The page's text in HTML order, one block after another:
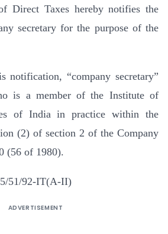
Direct Taxes hereby notifies the
secretary for the purpose of the
notification, “company secretary”
is a member of the Institute of
of India in practice within the
(2) of section 2 of the Company
(56 of 1980).
51/92-IT(A-II)
ADVERTISEMENT